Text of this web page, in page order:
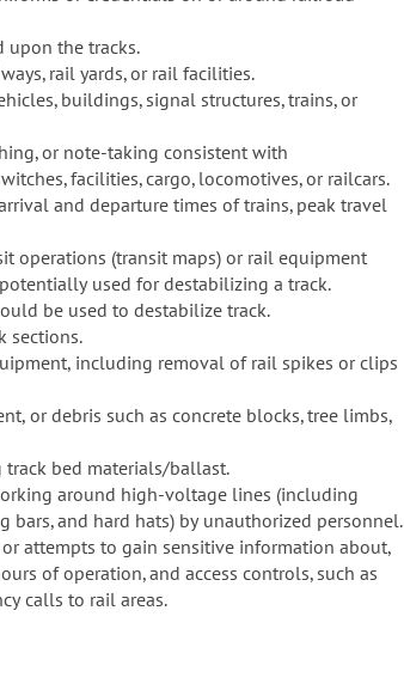
upon the tracks.
rail yards, or rail facilities.
buildings, signal structures, trains, or
or note-taking consistent with
facilities, cargo, locomotives, or railcars.
and departure times of trains, peak travel
operations (transit maps) or rail equipment
used for destabilizing a track.
be used to destabilize track.
sections.
including removal of rail spikes or clips
or debris such as concrete blocks, tree limbs,
track bed materials/ballast.
around high-voltage lines (including
and hard hats) by unauthorized personnel.
attempts to gain sensitive information about,
of operation, and access controls, such as
calls to rail areas.